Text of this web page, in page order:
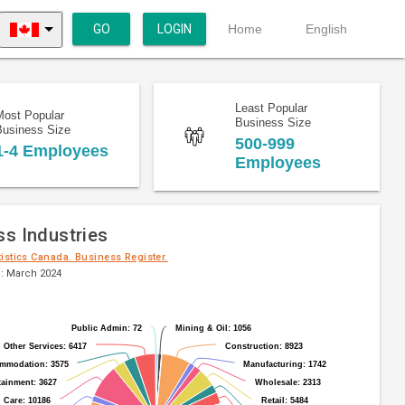
GO LOGIN Home English
Popular
Size
4 Employees
Least Popular
Business Size
500-999
Employees
Industries
Canada. Business Register.
March 2024
Mining & Oil: 1056
Mining & Oil: 1056
Construction: 8923
Construction: 8923
Manufacturing: 1742
Manufacturing: 1742
Wholesale: 2313
Wholesale: 2313
Retail: 5484
Retail: 5484
Care: 10186
Care: 10186
3627
3627
3575
3575
Other Services: 6417
Other Services: 6417
Public Admin: 72
Public Admin: 72